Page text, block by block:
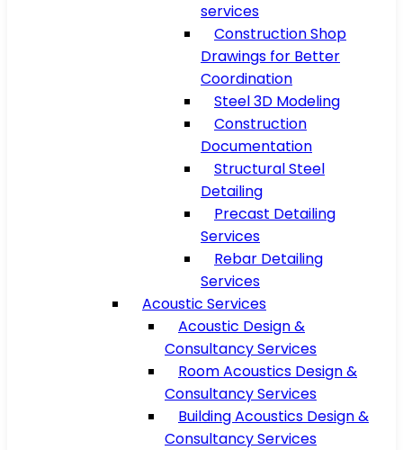
services
Construction Shop
Drawings for Better
Coordination
Steel 3D Modeling
Construction
Documentation
Structural Steel
Detailing
Precast Detailing
Services
Rebar Detailing
Services
Acoustic Services
Acoustic Design &
Consultancy Services
Room Acoustics Design &
Consultancy Services
Building Acoustics Design &
Consultancy Services